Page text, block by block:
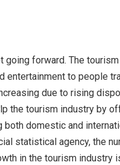
forward. The
entertainment to people
due to rising
the tourism industry by
domestic and
statistical agency, the
in the tourism industry